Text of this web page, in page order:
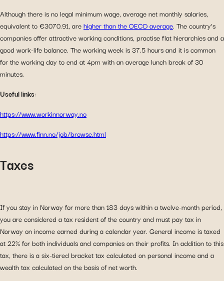
Although there is no legal minimum wage, average net monthly salaries,
equivalent to €3070.91, arehigher than the OECD average. The country’s
companies offer attractive working conditions, practise flat hierarchies and a
good work-life balance. The working week is 37.5 hours and it is common
for the working day to end at 4pm with an average lunch break of 30
minutes.
Useful links:
https://www.workinnorway.no
https://www.finn.no/job/browse.html
Taxes
If you stay in Norway for more than 183 days within a twelve-month period,
you are considered a tax resident of the country and must pay tax in
Norway on income earned during a calendar year. General income is taxed
at 22% for both individuals and companies on their profits. In addition to this
tax, there is a six-tiered bracket tax calculated on personal income and a
wealth tax calculated on the basis of net worth.